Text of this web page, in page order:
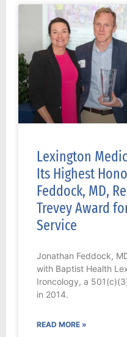
Lexington
Its Highest
Feddock, MD,
Trevey Award
Service
Jonathan Feddock,
with Baptist Health
Ironcology, a
in 2014.
READ MORE »